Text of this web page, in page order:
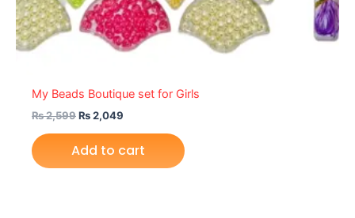
My Beads Boutique set for Girls
₨2,599₨2,049
Add to cart